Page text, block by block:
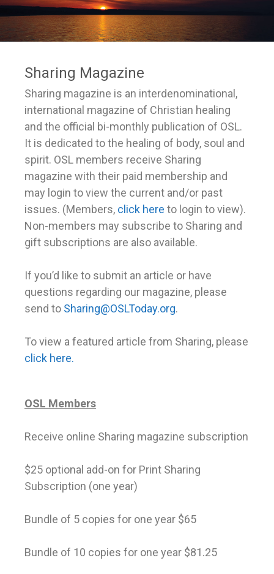
Sharing Magazine
Sharing magazine is an interdenominational,
international magazine of Christian healing
and the official bi-monthly publication of OSL.
It is dedicated to the healing of body, soul and
spirit. OSL members receive Sharing
magazine with their paid membership and
may login to view the current and/or past
issues. (Members, click here to login to view).
Non-members may subscribe to Sharing and
gift subscriptions are also available.
If you’d like to submit an article or have
questions regarding our magazine, please
send to Sharing@OSLToday.org.
To view a featured article from Sharing, please
click here.
OSL Members
Receive online Sharing magazine subscription
$25 optional add-on for Print Sharing
Subscription (one year)
Bundle of 5 copies for one year $65
Bundle of 10 copies for one year $81.25